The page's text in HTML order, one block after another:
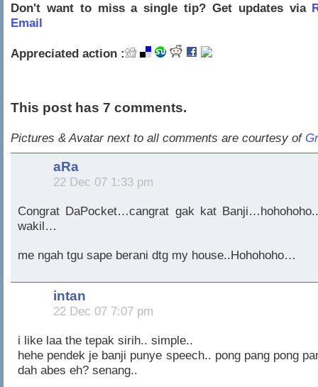
Don't want to miss a single tip? Get updates via
Email
Appreciated action :
This post has 7 comments.
Pictures & Avatar next to all comments are courtesy of
aRa
22 Dec 07 1:33 pm
Congrat DaPocket…cangrat gak kat
wakil…
me ngah tgu sape berani dtg my house..Hohohoho…
intan
22 Dec 07 7:07 pm
i like laa the tepak sirih.. simple..
hehe pendek je banji punye speech.. pong pang pong
dah abes eh? senang..